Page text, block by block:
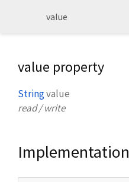
value
value property
Stringvalue
read / write
Implementation